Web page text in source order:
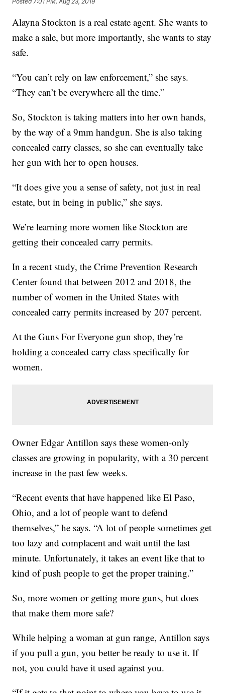
Alayna Stockton is a real estate agent. She wants to
make a sale, but more importantly, she wants to stay
safe.
“You can’t rely on law enforcement,” she says.
“They can’t be everywhere all the time.”
So, Stockton is taking matters into her own hands,
by the way of a 9mm handgun. She is also taking
concealed carry classes, so she can eventually take
her gun with her to open houses.
“It does give you a sense of safety, not just in real
estate, but in being in public,” she says.
We’re learning more women like Stockton are
getting their concealed carry permits.
In a recent study, the Crime Prevention Research
Center found that between 2012 and 2018, the
number of women in the United States with
concealed carry permits increased by 207 percent.
At the Guns For Everyone gun shop, they’re
holding a concealed carry class specifically for
women.
Owner Edgar Antillon says these women-only
classes are growing in popularity, with a 30 percent
increase in the past few weeks.
“Recent events that have happened like El Paso,
Ohio, and a lot of people want to defend
themselves,” he says. “A lot of people sometimes get
too lazy and complacent and wait until the last
minute. Unfortunately, it takes an event like that to
kind of push people to get the proper training.”
So, more women or getting more guns, but does
that make them more safe?
While helping a woman at gun range, Antillon says
if you pull a gun, you better be ready to use it. If
not, you could have it used against you.